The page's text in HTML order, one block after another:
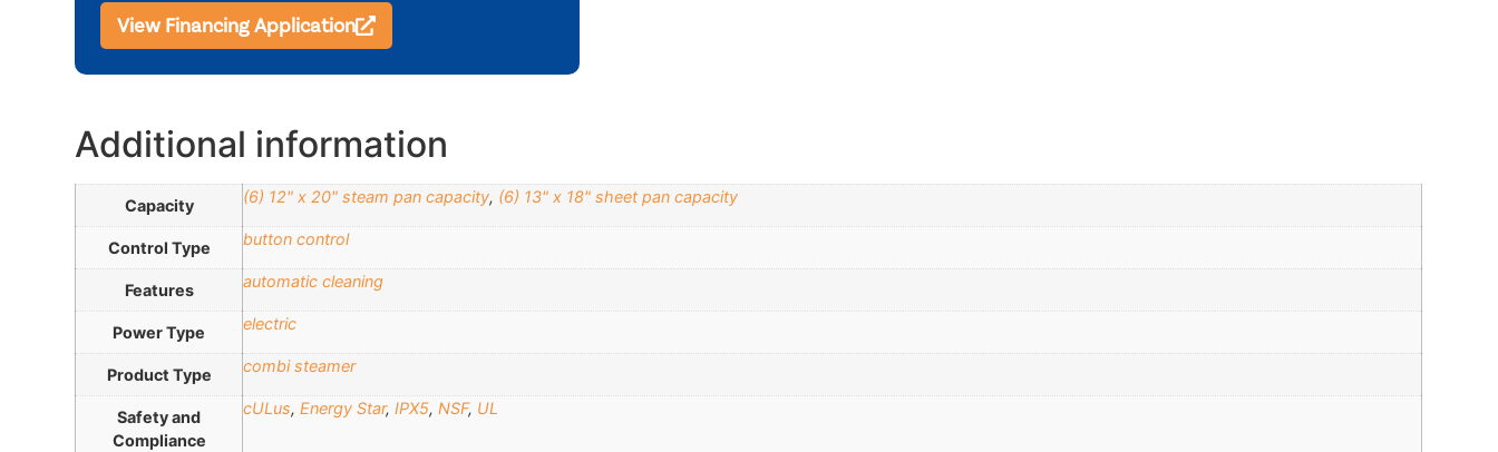
View Financing Application
Additional information
Capacity (6) 12" x 20" steam pan capacity, (6) 13" x 18" sheet pan capacity
Control Type button control
Features automatic cleaning
Power Type electric
Product Type combi steamer
Safety and
Compliance
cULus,Energy Star,IPX5,NSF, UL